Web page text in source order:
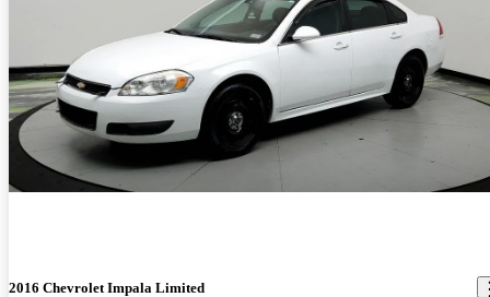
2016 Chevrolet Impala Limited